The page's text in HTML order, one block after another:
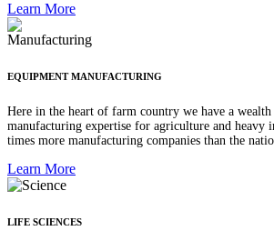
Learn More
EQUIPMENT MANUFACTURING
Here in the heart of farm country we have a
manufacturing expertise for agriculture and heavy
times more manufacturing companies than the
Learn More
LIFE SCIENCES